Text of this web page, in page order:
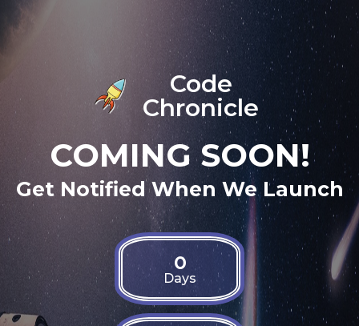
Code
Chronicle
COMING SOON!
Get Notified When We Launch
0
Days